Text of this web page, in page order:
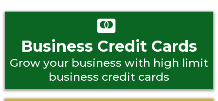
Business Credit Cards
Grow your business with high limit
business credit cards